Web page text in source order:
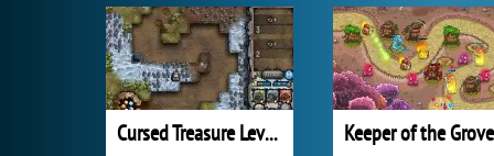
Cursed Treasure Level Pack Keeper of the